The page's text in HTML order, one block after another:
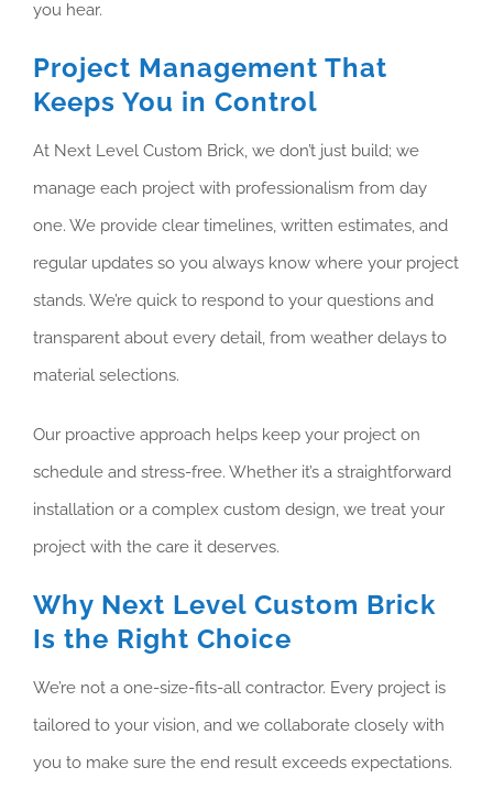
you hear.
Project Management That
Keeps You in Control
At Next Level Custom Brick, we don’t just build; we
manage each project with professionalism from day
one. We provide clear timelines, written estimates, and
regular updates so you always know where your project
stands. We’re quick to respond to your questions and
transparent about every detail, from weather delays to
material selections.
Our proactive approach helps keep your project on
schedule and stress-free. Whether it’s a straightforward
installation or a complex custom design, we treat your
project with the care it deserves.
Why Next Level Custom Brick
Is the Right Choice
We’re not a one-size-fits-all contractor. Every project is
tailored to your vision, and we collaborate closely with
you to make sure the end result exceeds expectations.